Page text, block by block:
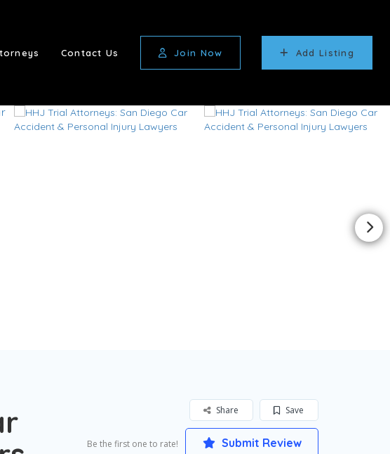
Contact Us Join Now Add Listing
Save
Share
Be the first one to rate! Submit Review